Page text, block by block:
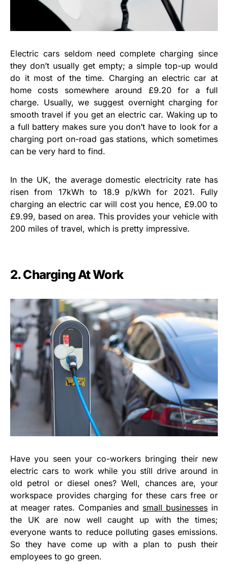
Electric cars seldom need complete charging since
they don’t usually get empty; a simple top-up would
do it most of the time. Charging an electric car at
home costs somewhere around £9.20 for a full
charge. Usually, we suggest overnight charging for
smooth travel if you get an electric car. Waking up to
a full battery makes sure you don’t have to look for a
charging port on-road gas stations, which sometimes
can be very hard to find.
In the UK, the average domestic electricity rate has
risen from 17kWh to 18.9 p/kWh for 2021. Fully
charging an electric car will cost you hence, £9.00 to
£9.99, based on area. This provides your vehicle with
200 miles of travel, which is pretty impressive.
2. Charging At Work
Have you seen your co-workers bringing their new
electric cars to work while you still drive around in
old petrol or diesel ones? Well, chances are, your
workspace provides charging for these cars free or
at meager rates. Companies and small businesses in
the UK are now well caught up with the times;
everyone wants to reduce polluting gases emissions.
So they have come up with a plan to push their
employees to go green.